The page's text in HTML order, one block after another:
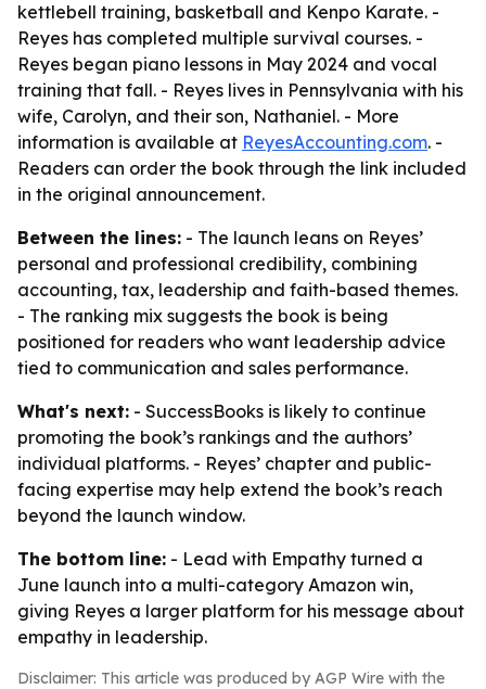
kettlebell training, basketball and Kenpo Karate. -
Reyes has completed multiple survival courses. -
Reyes began piano lessons in May 2024 and vocal
training that fall. - Reyes lives in Pennsylvania with his
wife, Carolyn, and their son, Nathaniel. - More
information is available at ReyesAccounting.com. -
Readers can order the book through the link included
in the original announcement.
Between the lines: - The launch leans on Reyes’
personal and professional credibility, combining
accounting, tax, leadership and faith-based themes.
- The ranking mix suggests the book is being
positioned for readers who want leadership advice
tied to communication and sales performance.
What's next: - SuccessBooks is likely to continue
promoting the book’s rankings and the authors’
individual platforms. - Reyes’ chapter and public-
facing expertise may help extend the book’s reach
beyond the launch window.
The bottom line: - Lead with Empathy turned a
June launch into a multi-category Amazon win,
giving Reyes a larger platform for his message about
empathy in leadership.
Disclaimer: This article was produced by AGP Wire with the